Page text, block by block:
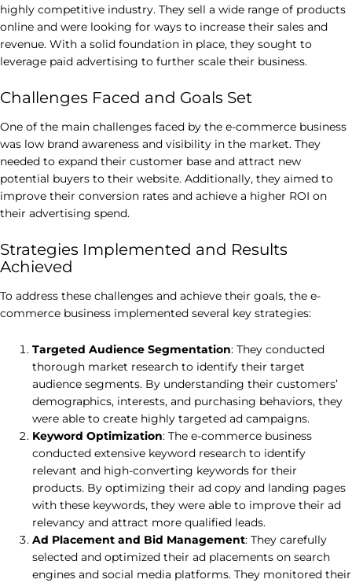
highly competitive industry. They sell a wide range of products
online and were looking for ways to increase their sales and
revenue. With a solid foundation in place, they sought to
leverage paid advertising to further scale their business.
Challenges Faced and Goals Set
One of the main challenges faced by the e-commerce business
was low brand awareness and visibility in the market. They
needed to expand their customer base and attract new
potential buyers to their website. Additionally, they aimed to
improve their conversion rates and achieve a higher ROI on
their advertising spend.
Strategies Implemented and Results
Achieved
To address these challenges and achieve their goals, the e-
commerce business implemented several key strategies:
Targeted Audience Segmentation: They conducted
thorough market research to identify their target
audience segments. By understanding their customers’
demographics, interests, and purchasing behaviors, they
were able to create highly targeted ad campaigns.
Keyword Optimization: The e-commerce business
conducted extensive keyword research to identify
relevant and high-converting keywords for their
products. By optimizing their ad copy and landing pages
with these keywords, they were able to improve their ad
relevancy and attract more qualified leads.
Ad Placement and Bid Management: They carefully
selected and optimized their ad placements on search
engines and social media platforms. They monitored their